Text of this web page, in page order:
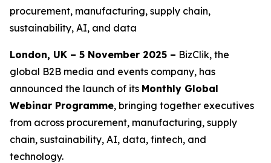
procurement, manufacturing, supply chain,
sustainability, AI, and data
London, UK – 5 November 2025 – BizClik, the
global B2B media and events company, has
announced the launch of its Monthly Global
Webinar Programme, bringing together executives
from across procurement, manufacturing, supply
chain, sustainability, AI, data, fintech, and
technology.